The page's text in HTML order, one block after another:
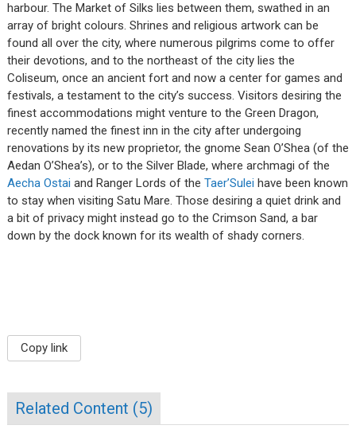
harbour. The Market of Silks lies between them, swathed in an
array of bright colours. Shrines and religious artwork can be
found all over the city, where numerous pilgrims come to offer
their devotions, and to the northeast of the city lies the
Coliseum, once an ancient fort and now a center for games and
festivals, a testament to the city’s success. Visitors desiring the
finest accommodations might venture to the Green Dragon,
recently named the finest inn in the city after undergoing
renovations by its new proprietor, the gnome Sean O’Shea (of the
Aedan O’Shea’s), or to the Silver Blade, where archmagi of the
Aecha Ostai and Ranger Lords of the Taer’Sulei have been known
to stay when visiting Satu Mare. Those desiring a quiet drink and
a bit of privacy might instead go to the Crimson Sand, a bar
down by the dock known for its wealth of shady corners.
Copy link
Related Content (5)